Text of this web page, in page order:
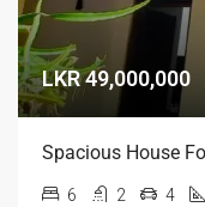
LKR 49,000,000
Spacious House
6 2 4